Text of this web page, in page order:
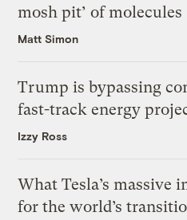
mosh pit’ of molecules
Matt Simon
Trump is bypassing
fast-track energy
Izzy Ross
What Tesla’s massive
for the world’s